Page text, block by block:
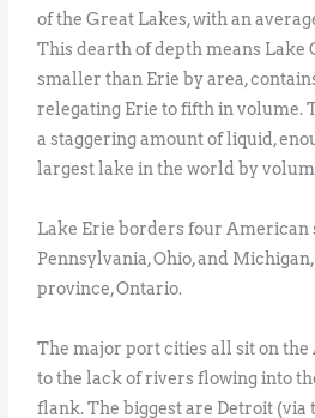
of the Great Lakes, with an
This dearth of depth means Lake
smaller than Erie by area,
relegating Erie to fifth in volume.
a staggering amount of liquid,
largest lake in the world by
Lake Erie borders four American
Pennsylvania, Ohio, and
province, Ontario.
The major port cities all sit on the
to the lack of rivers flowing into
flank. The biggest are Detroit (via